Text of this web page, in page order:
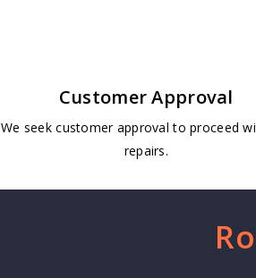
Customer Approval
We seek customer approval to proceed
repairs.